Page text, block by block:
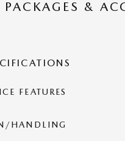
&
FEATURES
HANDLING